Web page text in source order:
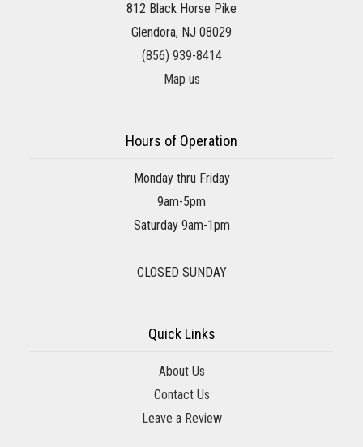
812 Black Horse Pike
Glendora, NJ 08029
(856) 939-8414
Map us
Hours of Operation
Monday thru Friday
9am-5pm
Saturday 9am-1pm
CLOSED SUNDAY
Quick Links
About Us
Contact Us
Leave a Review